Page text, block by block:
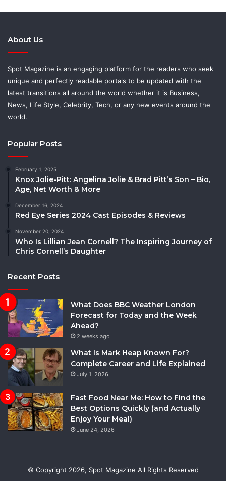
About Us
Spot Magazine is an engaging platform for the readers who seek
unique and perfectly readable portals to be updated with the
latest transitions all around the world whether it is Business,
News, Life Style, Celebrity, Tech, or any new events around the
world.
Popular Posts
February 1, 2025
Knox Jolie-Pitt: Angelina Jolie & Brad Pitt’s Son – Bio,
Age, Net Worth & More
December 16, 2024
Red Eye Series 2024 Cast Episodes & Reviews
November 20, 2024
Who Is Lillian Jean Cornell? The Inspiring Journey of
Chris Cornell’s Daughter
Recent Posts
What Does BBC Weather London
Forecast for Today and the Week
Ahead?
2 weeks ago
What Is Mark Heap Known For?
Complete Career and Life Explained
July 1, 2026
Fast Food Near Me: How to Find the
Best Options Quickly (and Actually
Enjoy Your Meal)
June 24, 2026
© Copyright 2026, Spot Magazine All Rights Reserved